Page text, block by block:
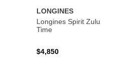
LONGINES
Longines Spirit Zulu
Time
$4,850